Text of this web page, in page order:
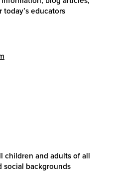
educators
children and adults of all
social backgrounds